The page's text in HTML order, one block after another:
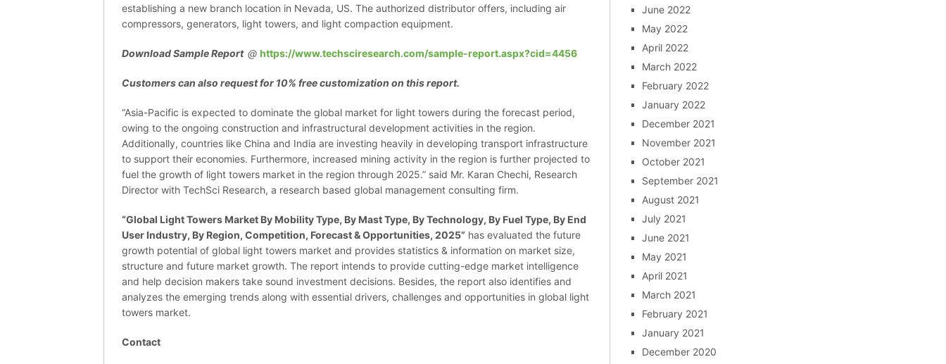
establishing a new branch location in Nevada, US. The authorized distributor offers, including air
compressors, generators, light towers, and light compaction equipment.
Download Sample Report @ https://www.techsciresearch.com/sample-report.aspx?cid=4456
Customers can also request for 10% free customization on this report.
“Asia-Pacific is expected to dominate the global market for light towers during the forecast period,
owing to the ongoing construction and infrastructural development activities in the region.
Additionally, countries like China and India are investing heavily in developing transport infrastructure
to support their economies. Furthermore, increased mining activity in the region is further projected to
fuel the growth of light towers market in the region through 2025.” said Mr. Karan Chechi, Research
Director with TechSci Research, a research based global management consulting firm.
“Global Light Towers Market By Mobility Type, By Mast Type, By Technology, By Fuel Type, By End
User Industry, By Region, Competition, Forecast & Opportunities, 2025” has evaluated the future
growth potential of global light towers market and provides statistics & information on market size,
structure and future market growth. The report intends to provide cutting-edge market intelligence
and help decision makers take sound investment decisions. Besides, the report also identifies and
analyzes the emerging trends along with essential drivers, challenges and opportunities in global light
towers market.
Contact
June 2022
May 2022
April 2022
March 2022
February 2022
January 2022
December 2021
November 2021
October 2021
September 2021
August 2021
July 2021
June 2021
May 2021
April 2021
March 2021
February 2021
January 2021
December 2020